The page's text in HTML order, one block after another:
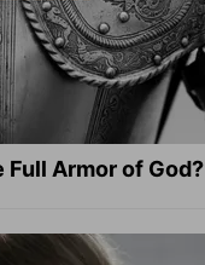
Full Armor of God?